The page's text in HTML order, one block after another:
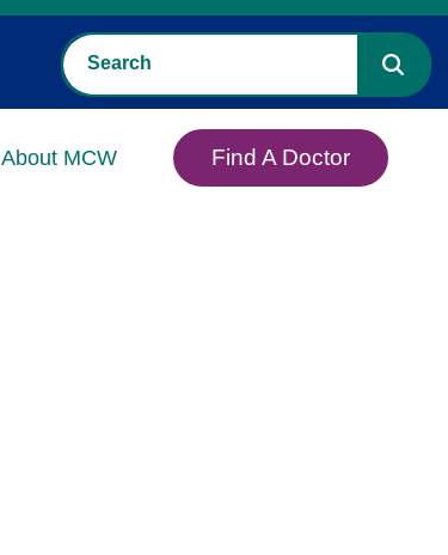
About MCW Find A Doctor